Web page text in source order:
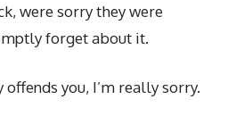
were sorry they were
forget about it.
you, I’m really sorry.